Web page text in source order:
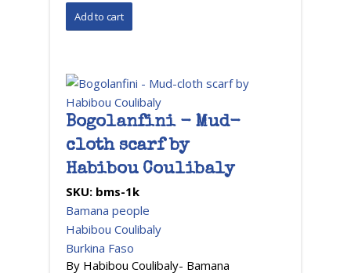
Bogolanfini - Mud-
cloth scarf by
Habibou Coulibaly
SKU: bms-1k
Bamana people
Habibou Coulibaly
Burkina Faso
By Habibou Coulibaly- Bamana